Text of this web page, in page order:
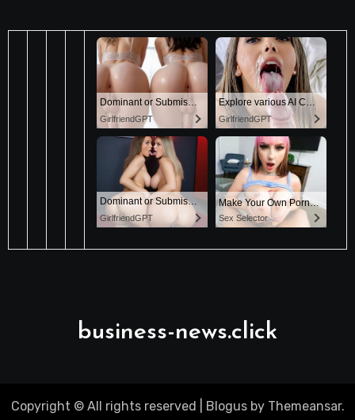
business-news.click
Copyright © All rights reserved Blogusby Themeansar.